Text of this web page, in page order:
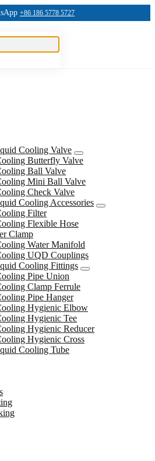
+86 186 5778 5727
Cooling Valve
Butterfly Valve
Ball Valve
Mini Ball Valve
Check Valve
Cooling Accessories
Filter
Flexible Hose
Clamp
Water Manifold
UQD Couplings
Cooling Fittings
Pipe Union
Clamp Ferrule
Pipe Hanger
Hygienic Elbow
Hygienic Tee
Hygienic Reducer
Hygienic Cross
Cooling Tube